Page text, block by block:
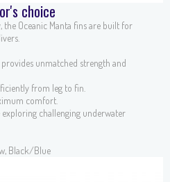
choice
Oceanic Manta fins are built for
unmatched strength and
from leg to fin.
comfort.
challenging underwater
Black/Blue